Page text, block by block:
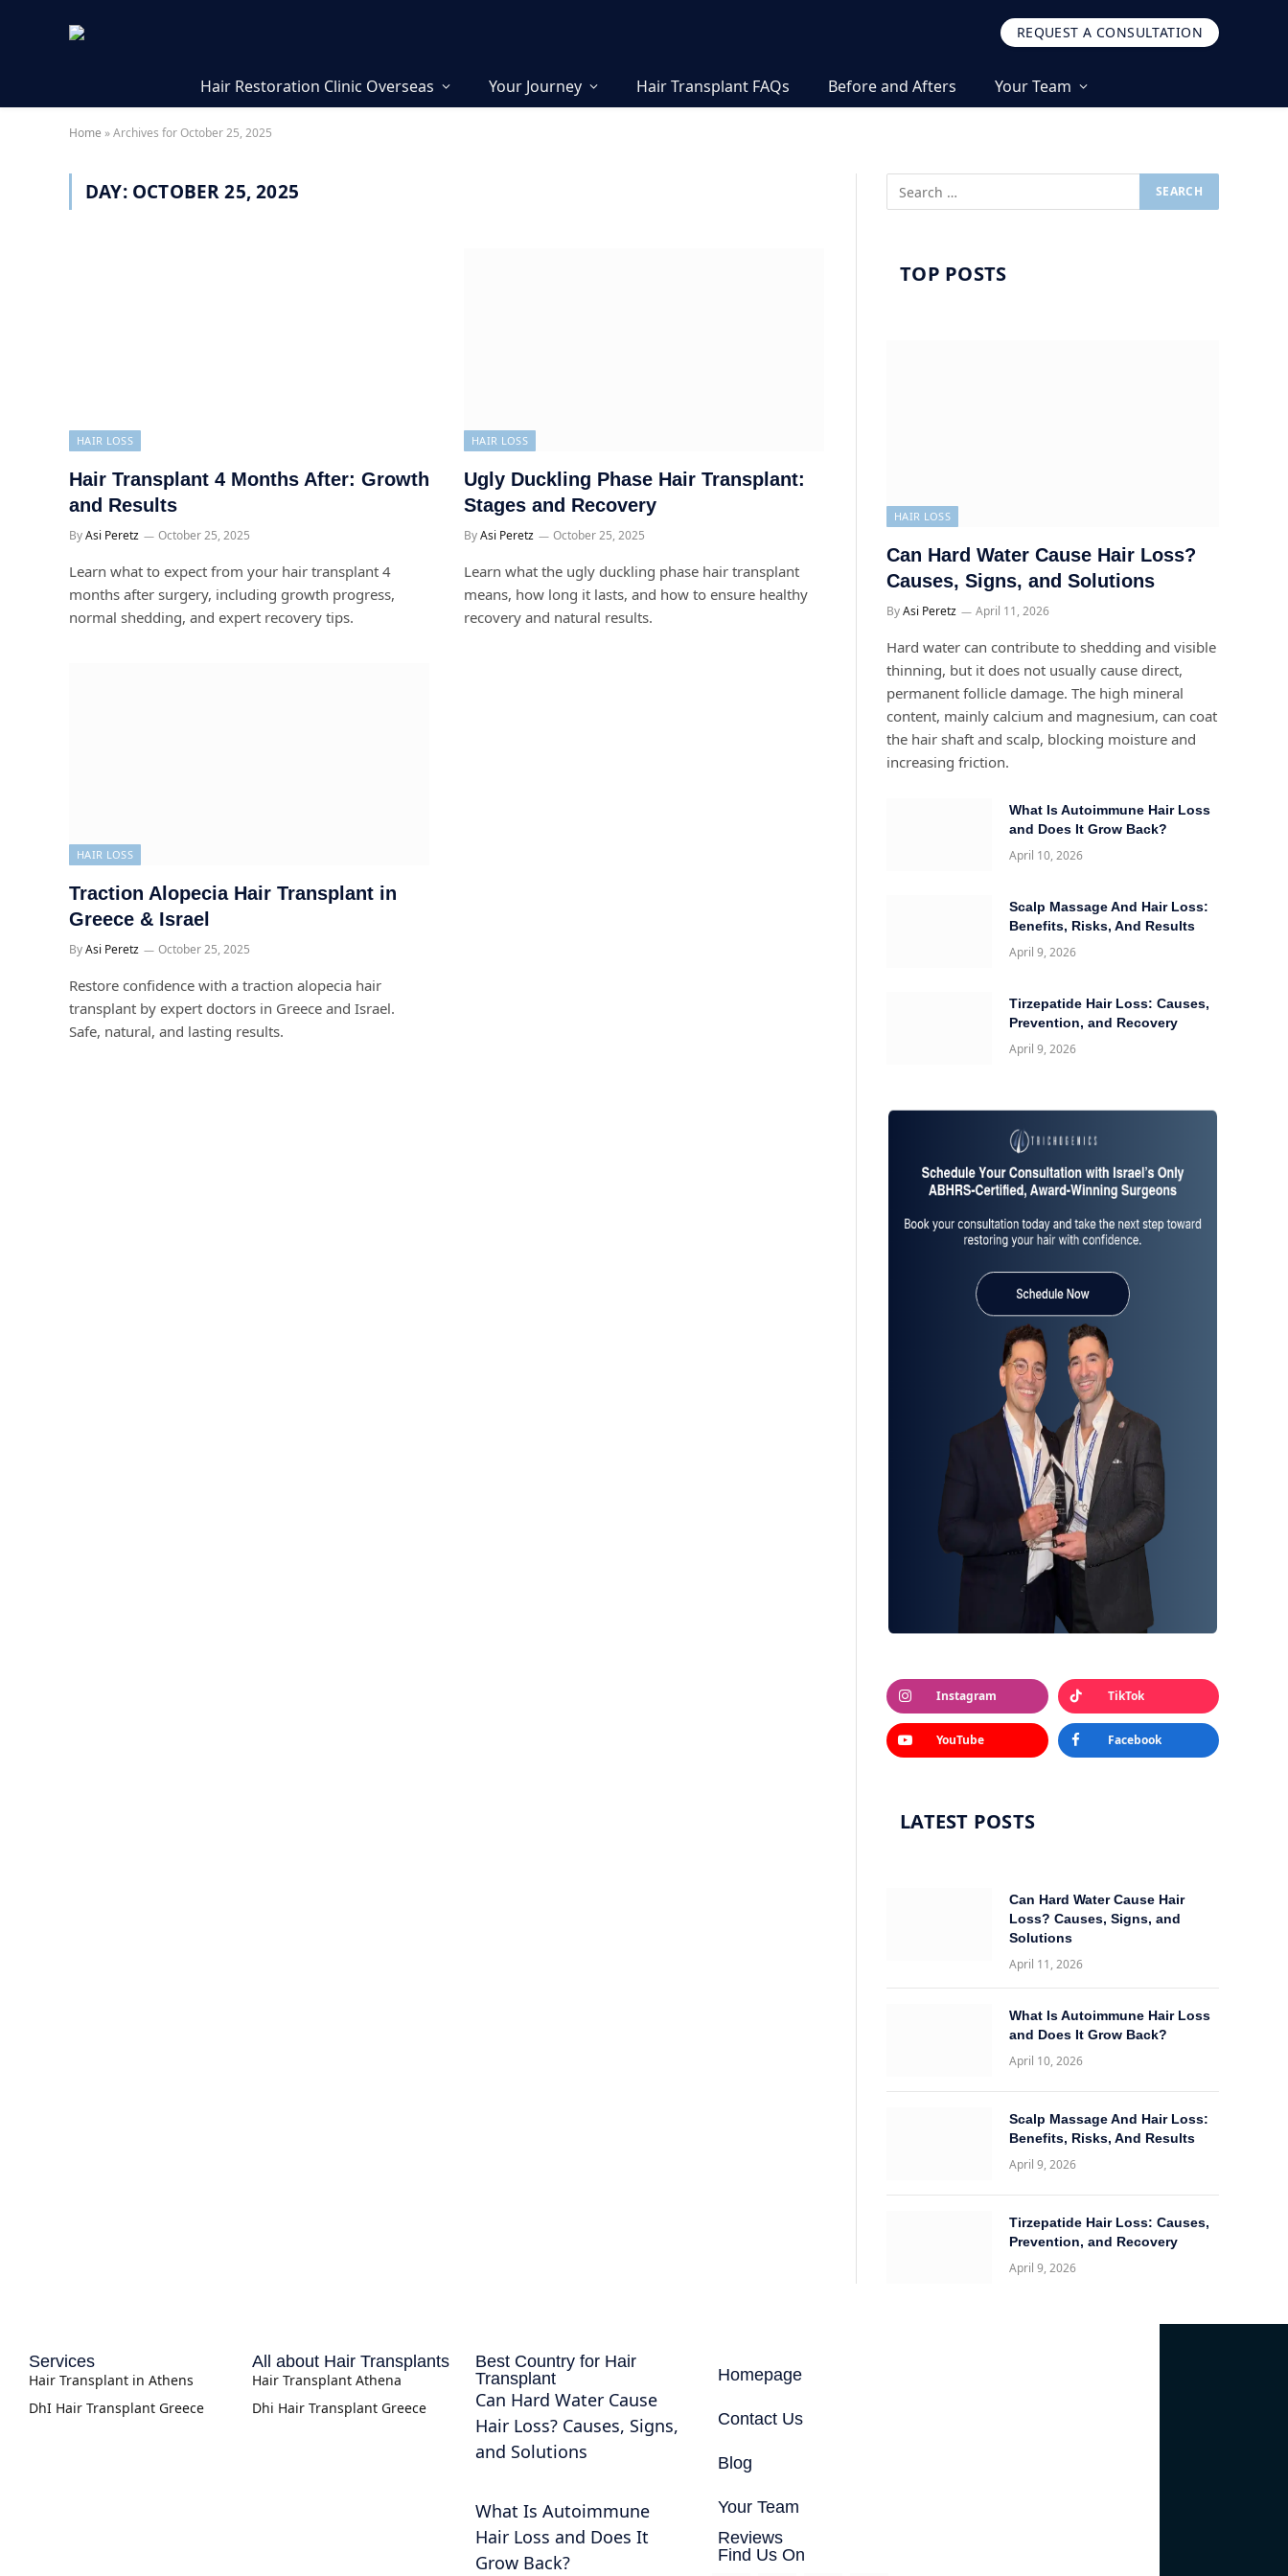
REQUEST A CONSULTATION
Hair Restoration Clinic Overseas Your Journey Hair Transplant FAQs Before and Afters Your Team
Home »Archives for October 25, 2025
DAY: OCTOBER 25, 2025
HAIR LOSS
Hair Transplant 4 Months After: Growth
and Results
ByAsi Peretz October 25, 2025
Learn what to expect from your hair transplant 4
months after surgery, including growth progress,
normal shedding, and expert recovery tips.
HAIR LOSS
Ugly Duckling Phase Hair Transplant:
Stages and Recovery
ByAsi Peretz October 25, 2025
Learn what the ugly duckling phase hair transplant
means, how long it lasts, and how to ensure healthy
recovery and natural results.
HAIR LOSS
Traction Alopecia Hair Transplant in
Greece & Israel
ByAsi Peretz October 25, 2025
Restore confidence with a traction alopecia hair
transplant by expert doctors in Greece and Israel.
Safe, natural, and lasting results.
TOP POSTS
HAIR LOSS
Can Hard Water Cause Hair Loss?
Causes, Signs, and Solutions
ByAsi Peretz April 11, 2026
Hard water can contribute to shedding and visible
thinning, but it does not usually cause direct,
permanent follicle damage. The high mineral
content, mainly calcium and magnesium, can coat
the hair shaft and scalp, blocking moisture and
increasing friction.
What Is Autoimmune Hair Loss
and Does It Grow Back?
April 10, 2026
Scalp Massage And Hair Loss:
Benefits, Risks, And Results
April 9, 2026
Tirzepatide Hair Loss: Causes,
Prevention, and Recovery
April 9, 2026
Instagram TikTok
YouTube Facebook
LATEST POSTS
Can Hard Water Cause Hair
Loss? Causes, Signs, and
Solutions
April 11, 2026
What Is Autoimmune Hair Loss
and Does It Grow Back?
April 10, 2026
Scalp Massage And Hair Loss:
Benefits, Risks, And Results
April 9, 2026
Tirzepatide Hair Loss: Causes,
Prevention, and Recovery
April 9, 2026
Services
Hair Transplant in Athens
DhI Hair Transplant Greece
All about Hair Transplants
Hair Transplant Athena
Dhi Hair Transplant Greece
Best Country for Hair
Transplant
Can Hard Water Cause
Hair Loss? Causes, Signs,
and Solutions
What Is Autoimmune
Hair Loss and Does It
Grow Back?
Homepage
Contact Us
Blog
Your Team
Reviews
Find Us On